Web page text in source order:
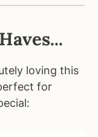
loving this
for